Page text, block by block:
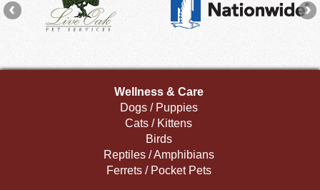
Wellness & Care
Dogs / Puppies
Cats / Kittens
Birds
Reptiles / Amphibians
Ferrets / Pocket Pets